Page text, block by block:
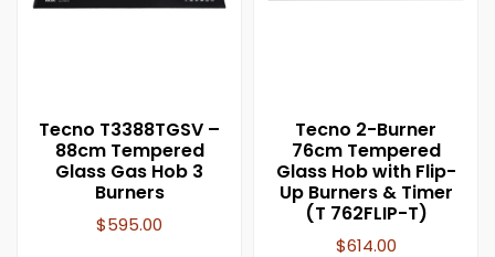
Tecno T3388TGSV –
88cm Tempered
Glass Gas Hob 3
Burners
$595.00
Tecno 2-Burner
76cm Tempered
Glass Hob with Flip-
Up Burners & Timer
(T 762FLIP-T)
$614.00